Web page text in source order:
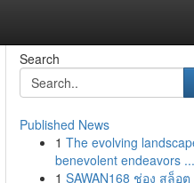
Search
Published News
1 The evolving
benevolent endeavors ...
1 SAWAN168 ช่อง สล็อต